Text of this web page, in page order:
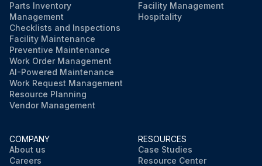
Parts Inventory
Management
Checklists and Inspections
Facility Maintenance
Preventive Maintenance
Work Order Management
AI-Powered Maintenance
Work Request Management
Resource Planning
Vendor Management
Facility Management
Hospitality
COMPANY
About us
Careers
RESOURCES
Case Studies
Resource Center